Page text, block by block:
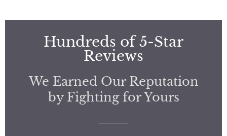
Hundreds of 5-Star
Reviews
We Earned Our Reputation
by Fighting for Yours